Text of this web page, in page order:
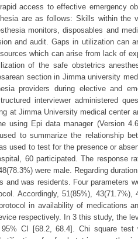
access to effective emergency
are as follows: Skills within the
monitors, disposables and
and audit. Gaps in utilization can
which can arise from lack of
of the safe obstetrics
section in Jimma university
providers during elective and
interviewer administered
at Jimma University medical center
using Epi data manager (Version
to summarize the relationship
used to test for the presence or
60 participated. The response
were male. Regarding
and was residents. Four parameters
Accordingly, 51(85%),
in availability of medications
respectively. In 3 this study, the
CI [68.2, 68.4]. Chi square